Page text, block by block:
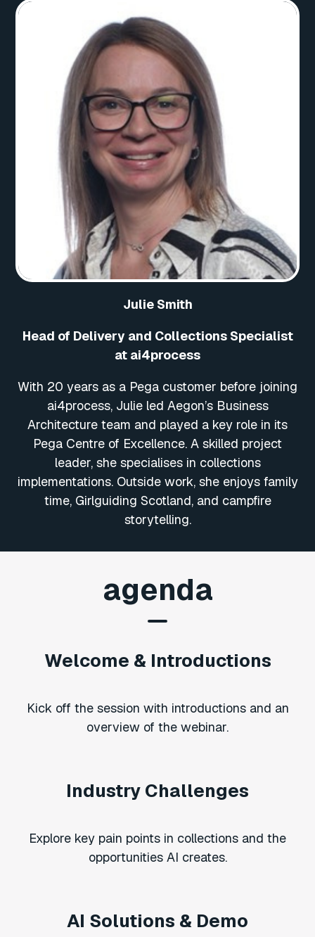
Julie Smith
Head of Delivery and Collections Specialist
at ai4process
With 20 years as a Pega customer before joining
ai4process, Julie led Aegon’s Business
Architecture team and played a key role in its
Pega Centre of Excellence. A skilled project
leader, she specialises in collections
implementations. Outside work, she enjoys family
time, Girlguiding Scotland, and campfire
storytelling.
agenda
Welcome & Introductions
Kick off the session with introductions and an
overview of the webinar.
Industry Challenges
Explore key pain points in collections and the
opportunities AI creates.
AI Solutions & Demo